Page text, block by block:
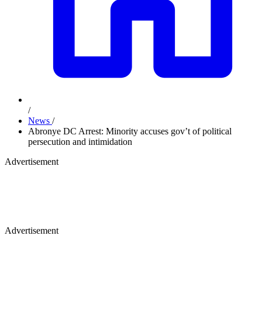
/
News /
Abronye DC Arrest: Minority accuses gov’t of political
persecution and intimidation
Advertisement
Advertisement